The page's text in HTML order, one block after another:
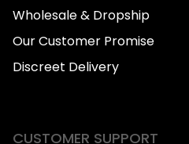
Wholesale & Dropship
Our Customer Promise
Discreet Delivery
CUSTOMER SUPPORT